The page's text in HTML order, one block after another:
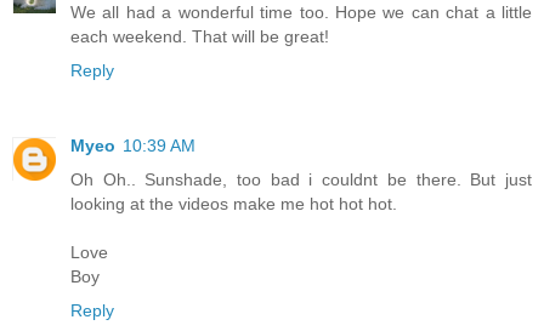
We all had a wonderful time too. Hope we can chat a little
each weekend. That will be great!
Reply
Myeo 10:39 AM
Oh Oh.. Sunshade, too bad i couldnt be there. But just
looking at the videos make me hot hot hot.
Love
Boy
Reply